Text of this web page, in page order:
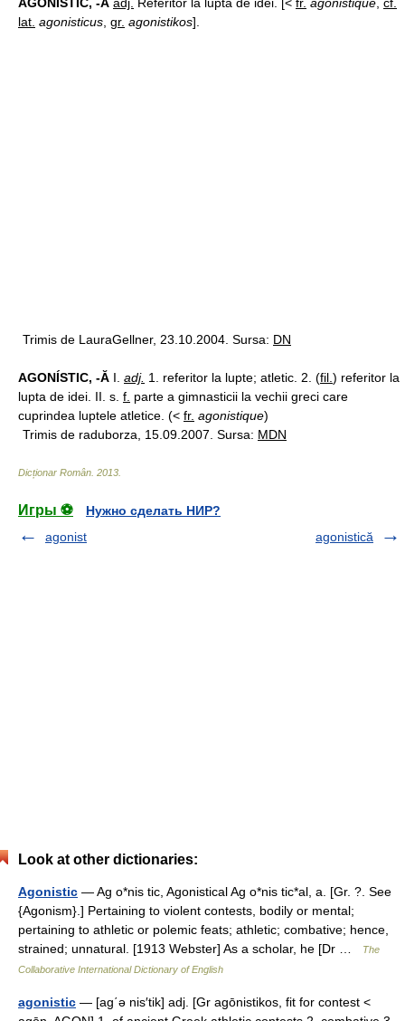
lat. agonisticus gr. agonistikos].
Trimis de LauraGellner, 23.10.2004. Sursa: DN
AGONÍSTIC, -Ă I. adj. 1. referitor la lupte; atletic. 2. (fil. ) referitor la
lupta de idei. II. s. f. parte a gimnasticii la vechii greci care
cuprindea luptele atletice. (< fr. agonistique)
Trimis de raduborza, 15.09.2007. Sursa: MDN
Dicționar Român 2013
Игры ⚽
Нужно сделать НИР?
agonist
agonistică
Look at other dictionaries:
Agonistic — Ag o*nis tic, Agonistical Ag o*nis tic*al, a. [Gr. ?. See
{Agonism}.] Pertaining to violent contests, bodily or mental;
pertaining to athletic or polemic feats; athletic; combative; hence,
strained; unnatural. [1913 Webster] As a scholar, he [Dr …
The
Collaborative International Dictionary of English
agonistic — [ag΄ə nis′tik] adj. [Gr agōnistikos, fit for contest <